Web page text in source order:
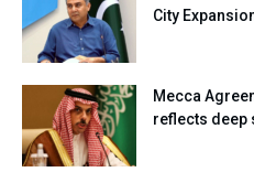
City
Mecca
reflects deep